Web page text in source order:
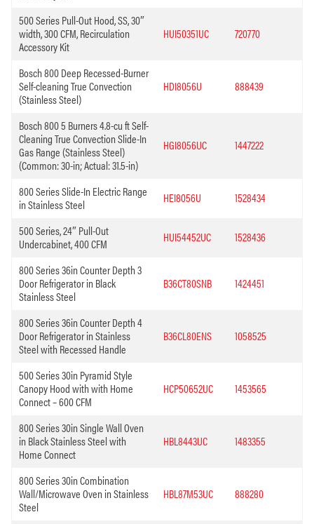
500 Series Pull-Out Hood, SS, 30″
width, 300 CFM, Recirculation
Accessory Kit
HUI50351UC 720770
Bosch 800 Deep Recessed-Burner
Self-cleaning True Convection
(Stainless Steel)
HDI8056U 888439
Bosch 800 5 Burners 4.8-cu ft Self-
Cleaning True Convection Slide-In
Gas Range (Stainless Steel)
(Common: 30-in; Actual: 31.5-in)
HGI8056UC 1447222
800 Series Slide-In Electric Range
in Stainless Steel
HEI8056U 1528434
500 Series, 24″ Pull-Out
Undercabinet, 400 CFM
HUI54452UC 1528436
800 Series 36in Counter Depth 3
Door Refrigerator in Black
Stainless Steel
B36CT80SNB 1424451
800 Series 36in Counter Depth 4
Door Refrigerator in Stainless
Steel with Recessed Handle
B36CL80ENS 1058525
500 Series 30in Pyramid Style
Canopy Hood with with Home
Connect – 600 CFM
HCP50652UC 1453565
800 Series 30in Single Wall Oven
in Black Stainless Steel with
Home Connect
HBL8443UC 1483355
800 Series 30in Combination
Wall/Microwave Oven in Stainless
Steel
HBL87M53UC 888280